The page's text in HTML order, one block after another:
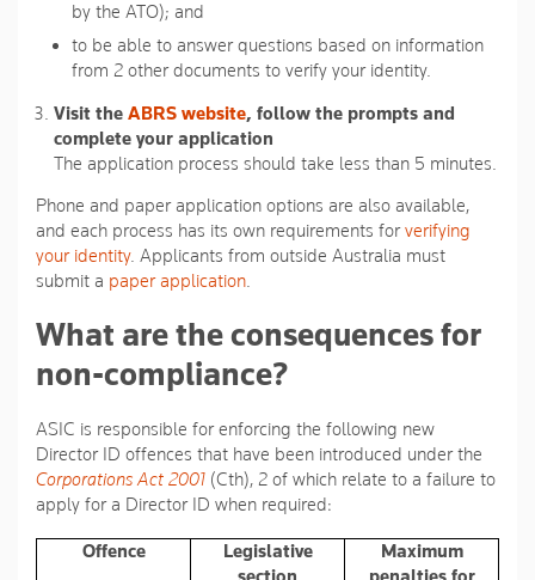
by the ATO); and
to be able to answer questions based on information
from 2 other documents to verify your identity.
Visit the ABRS website, follow the prompts and
complete your application
The application process should take less than 5 minutes.
Phone and paper application options are also available,
and each process has its own requirements forverifying
your identity. Applicants from outside Australia must
submit a paper application.
What are the consequences for
non-compliance?
ASIC is responsible for enforcing the following new
Director ID offences that have been introduced under the
Corporations Act 2001 (Cth), 2 of which relate to a failure to
apply for a Director ID when required:
Offence
Legislative
Maximum